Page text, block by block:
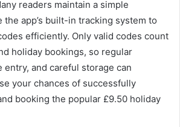
readers maintain a simple
the app’s built-in tracking system to
efficiently. Only valid codes count
holiday bookings, so regular
entry, and careful storage can
your chances of successfully
booking the popular £9.50 holiday